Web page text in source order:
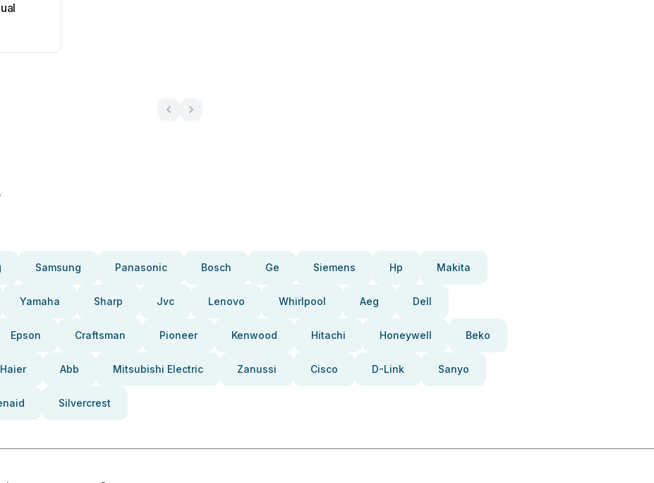
Samsung Panasonic Bosch Ge Siemens Hp Makita
Yamaha Sharp Jvc Lenovo Whirlpool Aeg Dell
Epson Craftsman Pioneer Kenwood Hitachi Honeywell Beko
Haier Abb Mitsubishi Electric Zanussi Cisco D-Link Sanyo
Silvercrest